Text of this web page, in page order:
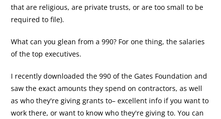
that are religious, are private trusts, or are too small to be
required to file).
What can you glean from a 990? For one thing, the salaries
of the top executives.
I recently downloaded the 990 of the Gates Foundation and
saw the exact amounts they spend on contractors, as well
as who they're giving grants to– excellent info if you want to
work there, or want to know who they're giving to. You can